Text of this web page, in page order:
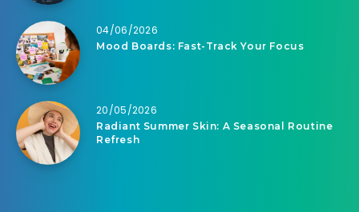
04/06/2026
Mood Boards: Fast-Track Your Focus
20/05/2026
Radiant Summer Skin: A Seasonal Routine
Refresh